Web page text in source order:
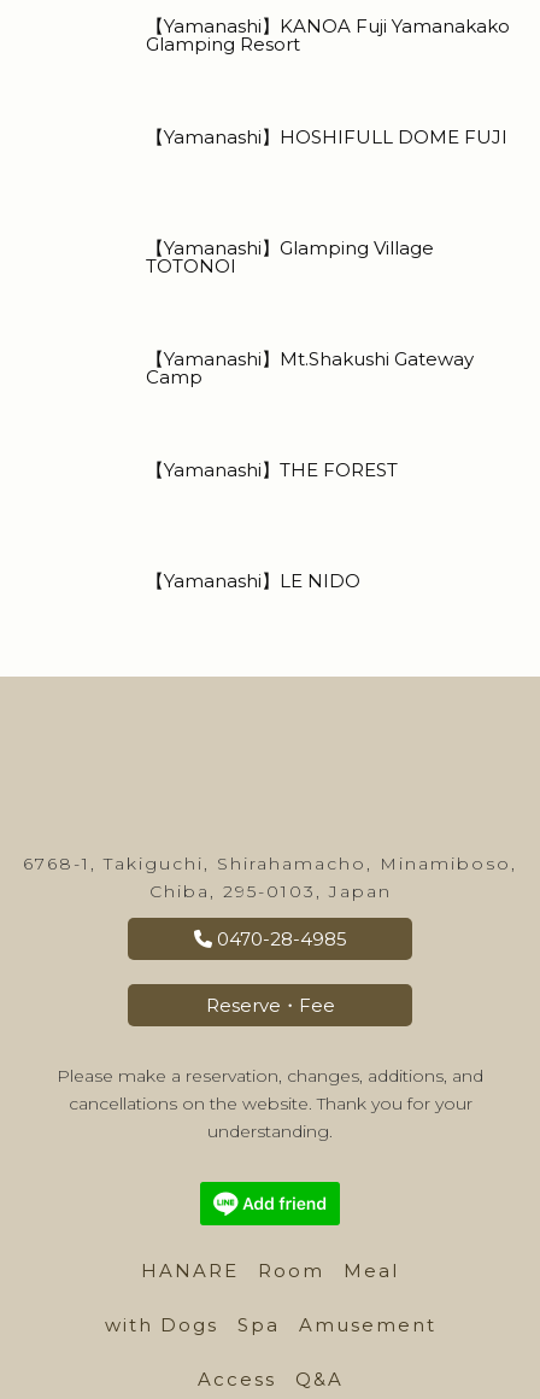
【Yamanashi】KANOA Fuji Yamanakako
Glamping Resort
【Yamanashi】HOSHIFULL DOME FUJI
【Yamanashi】Glamping Village
TOTONOI
【Yamanashi】Mt.Shakushi Gateway
Camp
【Yamanashi】THE FOREST
【Yamanashi】LE NIDO
6768-1, Takiguchi, Shirahamacho, Minamiboso,
Chiba, 295-0103, Japan
0470-28-4985
Reserve・Fee
Please make a reservation, changes, additions, and
cancellations on the website. Thank you for your
understanding.
HANARE Room Meal
with Dogs Spa Amusement
Access Q&A